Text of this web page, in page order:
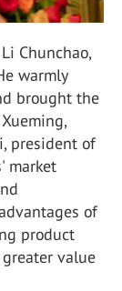
Chunchao,
warmly
brought the
president of
market
of
product
value